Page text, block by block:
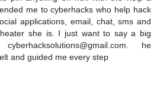
me to cyberhacks who help hack
applications, email, chat, sms and
she is. I just want to say a big
he
and guided me every step